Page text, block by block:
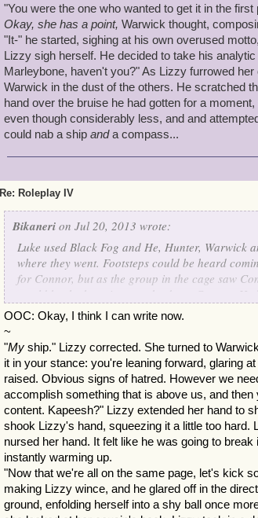
"You were the one who wanted to get it in the
Okay, she has a point, Warwick thought,
"It-" he started, sighing at his own overused
Lizzy sigh herself. He decided to take his
Marleybone, haven't you?" As Lizzy furrowed
Warwick in the dust of the others. He scratched
hand over the bruise he had gotten for a
even though considerably less, and and
could nab a ship anda compass...
Re: Roleplay IV
Bikaneri on Jul 20, 2013 wrote:
Luke used Black Fog and He, Hunter, Warwick
where they went. Footsteps could be heard
for Connor, but as the group in the cage saw
would be the best time to take down Connor.
Luke. Connor was wounded from the knife. He
"Now for the truth. You see, Connor is actually
him think I wasn't on your side. But I have a
commodore." The rest of the group revealed
Jason on this plan." The group was quite
Jason let them out of the cave and said, "Now
OOC: Okay, I think I can write now.
~
"My ship." Lizzy corrected. She turned to
it in your stance: you're leaning forward, glaring
raised. Obvious signs of hatred. However we
accomplish something that is above us, and
content. Kapeesh?" Lizzy extended her hand to
shook Lizzy's hand, squeezing it a little too
nursed her hand. It felt like he was going to
instantly warming up.
"Now that we're all on the same page, let's kick
making Lizzy wince, and he glared off in the
ground, enfolding herself into a shy ball once